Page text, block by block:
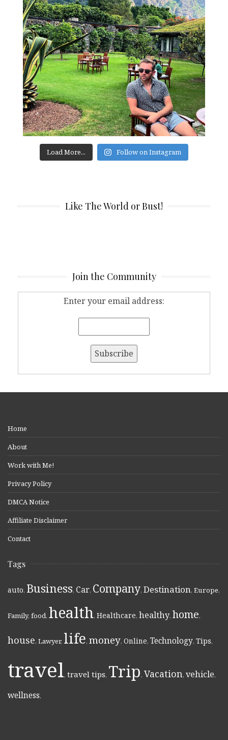
Load More... Follow on Instagram
Like The World or Bust!
Join the Community
Enter your email address:
Home
About
Work with Me!
Privacy Policy
DMCA Notice
Affiliate Disclaimer
Contact
Tags
auto, Business, Car, Company, Destination, Europe,
Family, food, health, Healthcare, healthy, home,
house, Lawyer, life, money, Online, Technology, Tips,
travel, travel tips, Trip, Vacation, vehicle,
wellness,